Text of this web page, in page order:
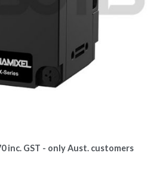
inc. GST - only Aust. customers